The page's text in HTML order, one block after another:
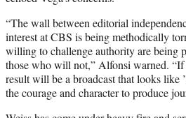
“The wall between editorial
interest at CBS is being methodically
willing to challenge authority are being
those who will not,” Alfonsi warned. “If
result will be a broadcast that looks like
the courage and character to produce